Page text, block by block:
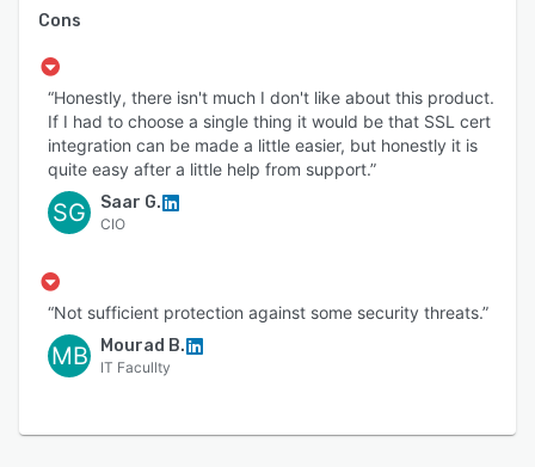
Cons
“Honestly, there isn't much I don't like about this product.
If I had to choose a single thing it would be that SSL cert
integration can be made a little easier, but honestly it is
quite easy after a little help from support.”
SG Saar G.
CIO
“Not sufficient protection against some security threats.”
MB Mourad B.
IT Facullty